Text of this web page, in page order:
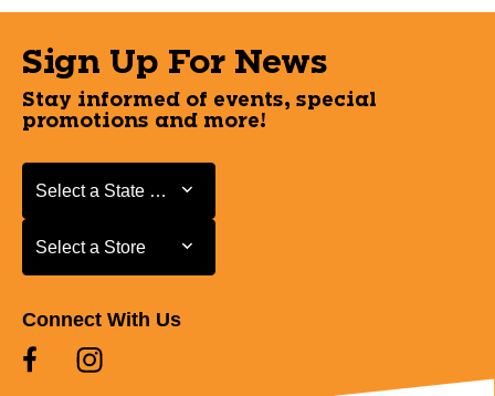
Sign Up For News
Stay informed of events, special
promotions and more!
Select a State or Province
Select a State or Province
Select a Store
Select a Store
Connect With Us